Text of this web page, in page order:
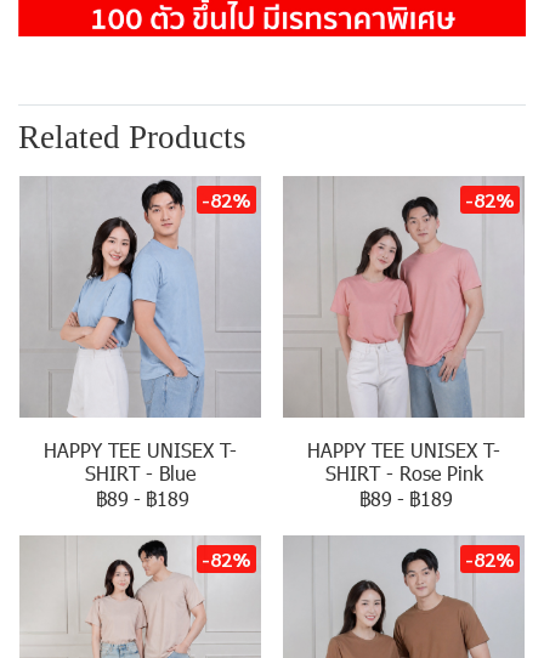
Related Products
-82%
HAPPY TEE UNISEX T-
SHIRT - Blue
฿89 - ฿189
-82%
HAPPY TEE UNISEX T-
SHIRT - Rose Pink
฿89 - ฿189
-82% -82%